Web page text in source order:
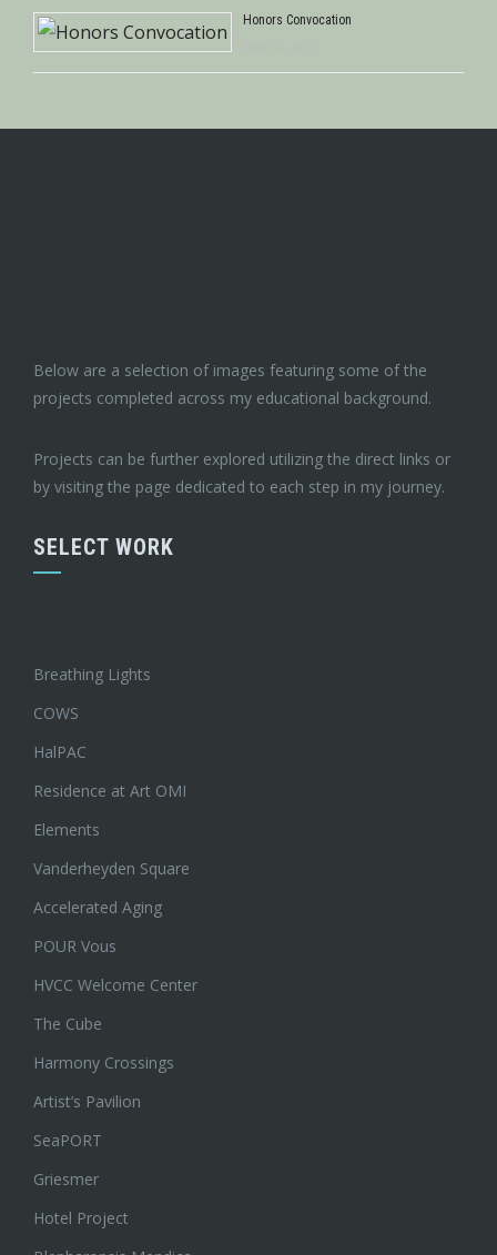
Honors Convocation
Below are a selection of images featuring some of the
projects completed across my educational background.
Projects can be further explored utilizing the direct links or
by visiting the page dedicated to each step in my journey.
SELECT WORK
Breathing Lights
COWS
HalPAC
Residence at Art OMI
Elements
Vanderheyden Square
Accelerated Aging
POUR Vous
HVCC Welcome Center
The Cube
Harmony Crossings
Artist’s Pavilion
SeaPORT
Griesmer
Hotel Project